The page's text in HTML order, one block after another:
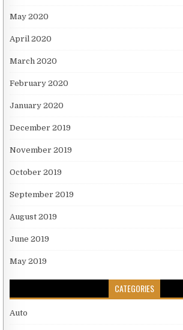
May 2020
April 2020
March 2020
February 2020
January 2020
December 2019
November 2019
October 2019
September 2019
August 2019
June 2019
May 2019
CATEGORIES
Auto